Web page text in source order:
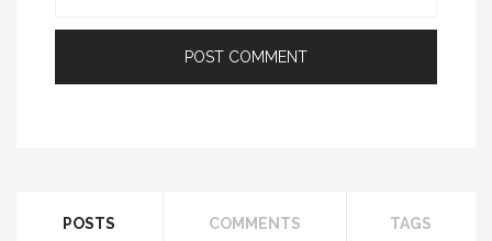
POSTS COMMENTS TAGS